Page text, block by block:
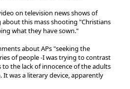
on television news shows of
this mass shooting "Christians
what they have sown."
about APs "seeking the
of people -I was trying to contrast
the lack of innocence of the adults
was a literary device, apparently